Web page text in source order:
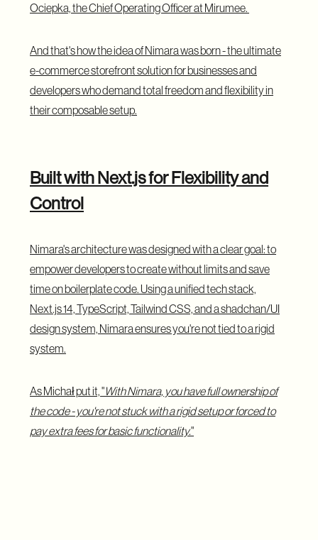
Ociepka, the Chief Operating Officer at Mirumee.
And that's how the idea of Nimara was born - the ultimate
e-commerce storefront solution for businesses and
developers who demand total freedom and flexibility in
their composable setup.
Built with Next.js for Flexibility and
Control
Nimara's architecture was designed with a clear goal: to
empower developers to create without limits and save
time on boilerplate code. Using a unified tech stack,
Next.js 14, TypeScript, Tailwind CSS, and a shadchan/UI
design system, Nimara ensures you're not tied to a rigid
system.
As Michał put it, "With Nimara, you have full ownership of
the code - you're not stuck with a rigid setup or forced to
pay extra fees for basic functionality."